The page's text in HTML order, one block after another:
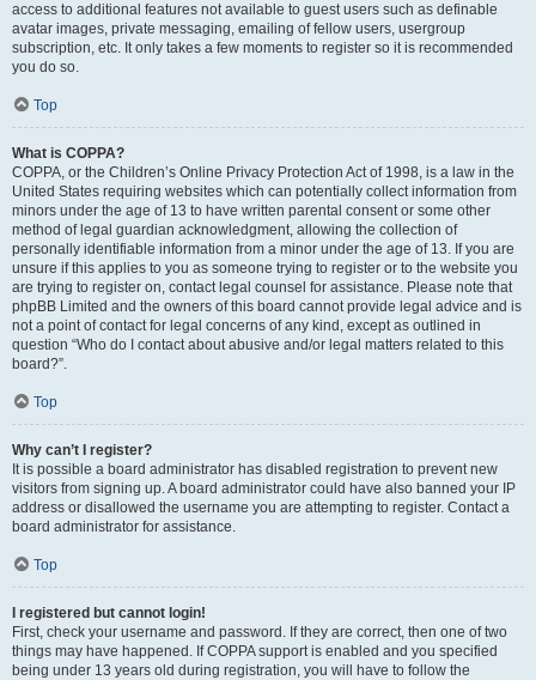
access to additional features not available to guest users such as definable
avatar images, private messaging, emailing of fellow users, usergroup
subscription, etc. It only takes a few moments to register so it is recommended
you do so.
Top
What is COPPA?
COPPA, or the Children’s Online Privacy Protection Act of 1998, is a law in the
United States requiring websites which can potentially collect information from
minors under the age of 13 to have written parental consent or some other
method of legal guardian acknowledgment, allowing the collection of
personally identifiable information from a minor under the age of 13. If you are
unsure if this applies to you as someone trying to register or to the website you
are trying to register on, contact legal counsel for assistance. Please note that
phpBB Limited and the owners of this board cannot provide legal advice and is
not a point of contact for legal concerns of any kind, except as outlined in
question “Who do I contact about abusive and/or legal matters related to this
board?”.
Top
Why can’t I register?
It is possible a board administrator has disabled registration to prevent new
visitors from signing up. A board administrator could have also banned your IP
address or disallowed the username you are attempting to register. Contact a
board administrator for assistance.
Top
I registered but cannot login!
First, check your username and password. If they are correct, then one of two
things may have happened. If COPPA support is enabled and you specified
being under 13 years old during registration, you will have to follow the